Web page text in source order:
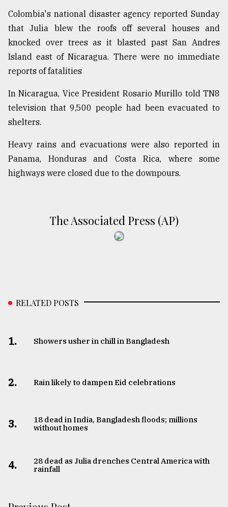
Colombia's national disaster agency reported Sunday
that Julia blew the roofs off several houses and
knocked over trees as it blasted past San Andres
Island east of Nicaragua. There were no immediate
reports of fatalities
In Nicaragua, Vice President Rosario Murillo told TN8
television that 9,500 people had been evacuated to
shelters.
Heavy rains and evacuations were also reported in
Panama, Honduras and Costa Rica, where some
highways were closed due to the downpours.
The Associated Press (AP)
RELATED POSTS
1. Showers usher in chill in Bangladesh
2. Rain likely to dampen Eid celebrations
3.
18 dead in India, Bangladesh floods; millions
without homes
4.
28 dead as Julia drenches Central America with
rainfall